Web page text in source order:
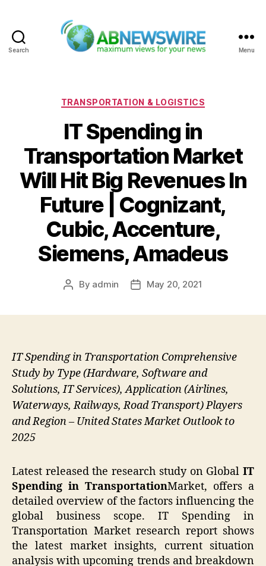
Search Menu
Categories
TRANSPORTATION & LOGISTICS
IT Spending in
Transportation Market
Will Hit Big Revenues In
Future | Cognizant,
Cubic, Accenture,
Siemens, Amadeus
Post
By admin
PostMay 20, 2021
IT Spending in Transportation Comprehensive
Study by Type (Hardware, Software and
Solutions, IT Services), Application (Airlines,
Waterways, Railways, Road Transport) Players
and Region – United States Market Outlook to
2025
Latest released the research study on Global IT
Spending in TransportationMarket, offers a
detailed overview of the factors influencing the
global business scope. IT Spending in
Transportation Market research report shows
the latest market insights, current situation
analysis with upcoming trends and breakdown